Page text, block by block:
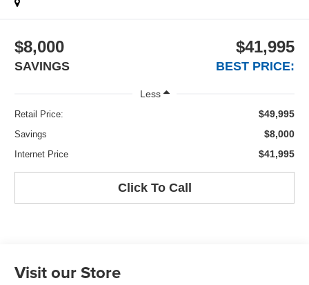
$8,000
SAVINGS
$41,995
BEST PRICE:
Less
Retail Price: $49,995
Savings $8,000
Internet Price $41,995
Click To Call
Visit our Store